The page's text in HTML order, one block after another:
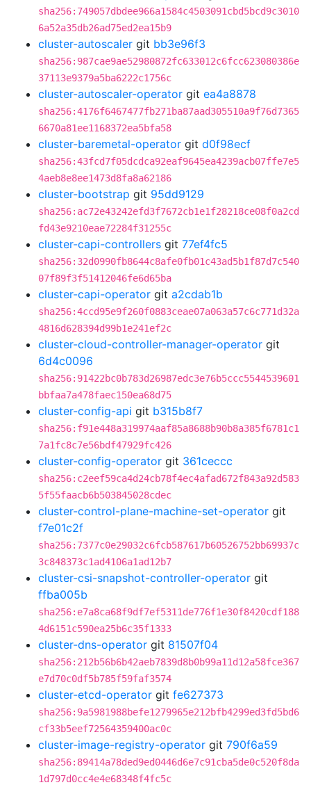
sha256:749057dbdee966a1584c4503091cbd5bcd9c3010
6a52a35db26ad75ed2ea15b9
cluster-autoscaler git bb3e96f3
sha256:987cae9ae52980872fc633012c6fcc623080386e
37113e9379a5ba6222c1756c
cluster-autoscaler-operator git ea4a8878
sha256:4176f6467477fb271ba87aad305510a9f76d7365
6670a81ee1168372ea5bfa58
cluster-baremetal-operator git d0f98ecf
sha256:43fcd7f05dcdca92eaf9645ea4239acb07ffe7e5
4aeb8e8ee1473d8fa8a62186
cluster-bootstrap git 95dd9129
sha256:ac72e43242efd3f7672cb1e1f28218ce08f0a2cd
fd43e9210eae72284f31255c
cluster-capi-controllers git 77ef4fc5
sha256:32d0990fb8644c8afe0fb01c43ad5b1f87d7c540
07f89f3f51412046fe6d65ba
cluster-capi-operator git a2cdab1b
sha256:4ccd95e9f260f0883ceae07a063a57c6c771d32a
4816d628394d99b1e241ef2c
cluster-cloud-controller-manager-operator git
6d4c0096
sha256:91422bc0b783d26987edc3e76b5ccc5544539601
bbfaa7a478faec150ea68d75
cluster-config-api git b315b8f7
sha256:f91e448a319974aaf85a8688b90b8a385f6781c1
7a1fc8c7e56bdf47929fc426
cluster-config-operator git 361ceccc
sha256:c2eef59ca4d24cb78f4ec4afad672f843a92d583
5f55faacb6b503845028cdec
cluster-control-plane-machine-set-operator git
f7e01c2f
sha256:7377c0e29032c6fcb587617b60526752bb69937c
3c848373c1ad4106a1ad12b7
cluster-csi-snapshot-controller-operator git
ffba005b
sha256:e7a8ca68f9df7ef5311de776f1e30f8420cdf188
4d6151c590ea25b6c35f1333
cluster-dns-operator git 81507f04
sha256:212b56b6b42aeb7839d8b0b99a11d12a58fce367
e7d70c0df5b785f59faf3574
cluster-etcd-operator git fe627373
sha256:9a5981988befe1279965e212bfb4299ed3fd5bd6
cf33b5eef72564359400ac0c
cluster-image-registry-operator git 790f6a59
sha256:89414a78ded9ed0446d6e7c91cba5de0c520f8da
1d797d0cc4e4e68348f4fc5c